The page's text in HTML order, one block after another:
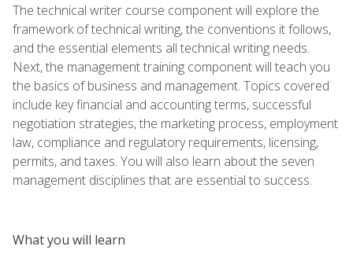
The technical writer course component will explore the
framework of technical writing, the conventions it follows,
and the essential elements all technical writing needs.
Next, the management training component will teach you
the basics of business and management. Topics covered
include key financial and accounting terms, successful
negotiation strategies, the marketing process, employment
law, compliance and regulatory requirements, licensing,
permits, and taxes. You will also learn about the seven
management disciplines that are essential to success.
What you will learn